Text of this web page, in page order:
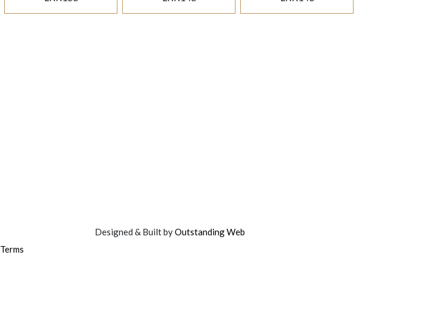
Terms
Designed & Built byOutstanding Web